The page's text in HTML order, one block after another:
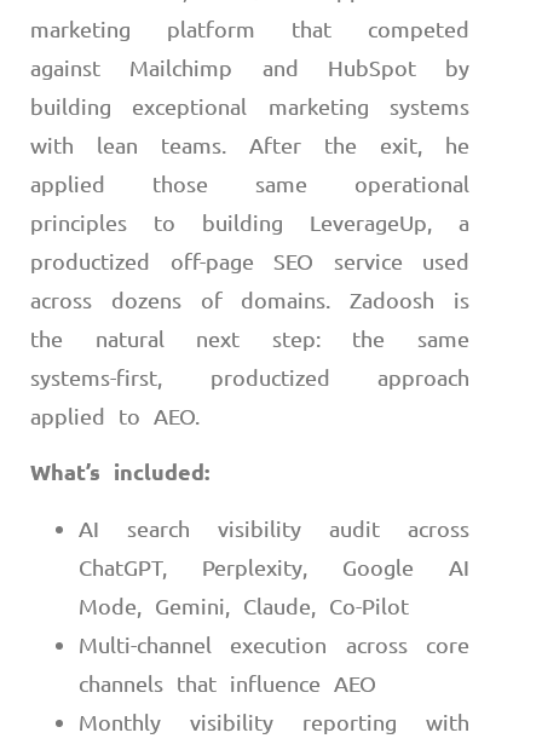
marketing platform that competed
against Mailchimp and HubSpot by
building exceptional marketing systems
with lean teams. After the exit, he
applied those same operational
principles to building LeverageUp, a
productized off-page SEO service used
across dozens of domains. Zadoosh is
the natural next step: the same
systems-first, productized approach
applied to AEO.
What’s included:
AI search visibility audit across
ChatGPT, Perplexity, Google AI
Mode, Gemini, Claude, Co-Pilot
Multi-channel execution across core
channels that influence AEO
Monthly visibility reporting with